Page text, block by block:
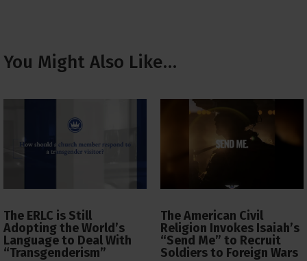
You Might Also Like…
The ERLC is Still
Adopting the World’s
Language to Deal With
“Transgenderism”
The American Civil
Religion Invokes Isaiah’s
“Send Me” to Recruit
Soldiers to Foreign Wars